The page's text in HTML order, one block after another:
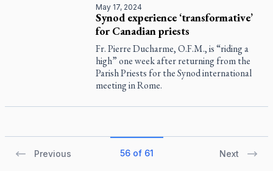
May 17, 2024
Synod experience ‘transformative’
for Canadian priests
Fr. Pierre Ducharme, O.F.M., is “riding a
high” one week after returning from the
Parish Priests for the Synod international
meeting in Rome.
Previous 56 of 61 Next